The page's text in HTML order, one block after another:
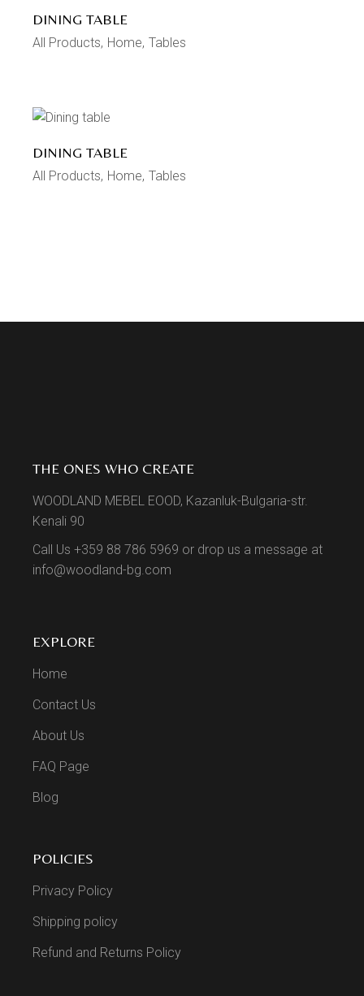
DINING TABLE
All Products Home Tables
DINING TABLE
All Products Home Tables
THE ONES WHO CREATE
WOODLAND MEBEL EOOD, Kazanluk-Bulgaria-str.
Kenali 90
Call Us +359 88 786 5969 or drop us a message at
info@woodland-bg.com
EXPLORE
Home
Contact Us
About Us
FAQ Page
Blog
POLICIES
Privacy Policy
Shipping policy
Refund and Returns Policy